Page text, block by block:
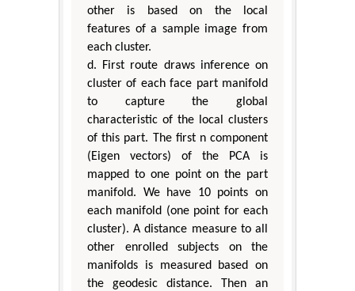
other is based on the local
features of a sample image from
each cluster.
d. First route draws inference on
cluster of each face part manifold
to capture the global
characteristic of the local clusters
of this part. The first n component
(Eigen vectors) of the PCA is
mapped to one point on the part
manifold. We have 10 points on
each manifold (one point for each
cluster). A distance measure to all
other enrolled subjects on the
manifolds is measured based on
the geodesic distance. Then an